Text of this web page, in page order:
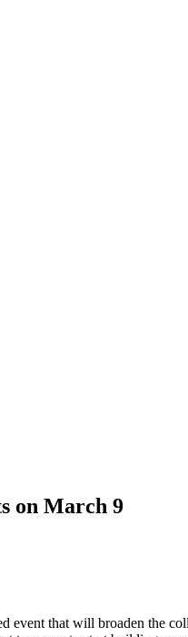
on March 9
event that will broaden the